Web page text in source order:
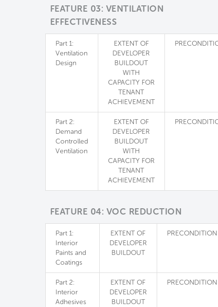
FEATURE 03: VENTILATION
EFFECTIVENESS
Part 1:
Ventilation
Design
EXTENT OF
DEVELOPER
BUILDOUT
WITH
CAPACITY FOR
TENANT
ACHIEVEMENT
Part 2:
Demand
Controlled
Ventilation
EXTENT OF
DEVELOPER
BUILDOUT
WITH
CAPACITY FOR
TENANT
ACHIEVEMENT
FEATURE 04: VOC REDUCTION
Part 1:
Interior
Paints and
Coatings
EXTENT OF
DEVELOPER
BUILDOUT
PRECONDITION
Part 2:
Interior
Adhesives
EXTENT OF
DEVELOPER
BUILDOUT
PRECONDITION